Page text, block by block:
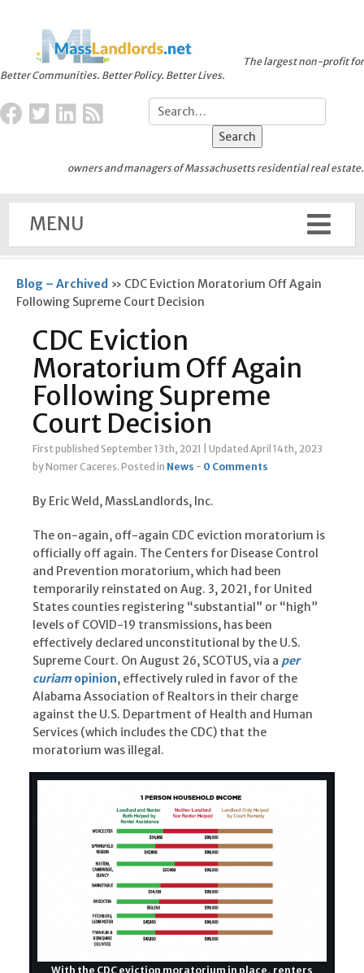
Better Communities. Better Policy. Better Lives.
The largest non-profit for
owners and managers of Massachusetts residential real estate.
MENU
Blog – Archived » CDC Eviction Moratorium Off Again
Following Supreme Court Decision
CDC Eviction
Moratorium Off Again
Following Supreme
Court Decision
First published September 13th, 2021
Updated April 14th, 2023
by Nomer Caceres. Posted in News - 0 Comments
By Eric Weld, MassLandlords, Inc.
The on-again, off-again CDC eviction moratorium is
officially off again. The Centers for Disease Control
and Prevention moratorium, which had been
temporarily reinstated on Aug. 3, 2021, for United
States counties registering “substantial” or “high”
levels of COVID-19 transmissions, has been
effectively declared unconstitutional by the U.S.
Supreme Court. On August 26, SCOTUS, via a per
curiamopinion, effectively ruled in favor of the
Alabama Association of Realtors in their charge
against the U.S. Department of Health and Human
Services (which includes the CDC) that the
moratorium was illegal.
With the CDC eviction moratorium in place, renters